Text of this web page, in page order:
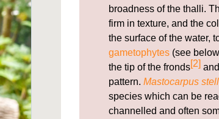
broadness of the thalli.
firm in texture, and the
the surface of the water,
gametophytes (see
the tip of the fronds[2]
pattern. Mastocarpus
species which can be
channelled and often